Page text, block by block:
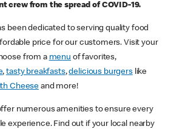
crew from the spread of COVID-19.
been dedicated to serving quality food
price for our customers. Visit your
from a menu of favorites,
,tasty breakfasts,delicious burgerslike
Cheese and more!
numerous amenities to ensure every
experience. Find out if your local nearby